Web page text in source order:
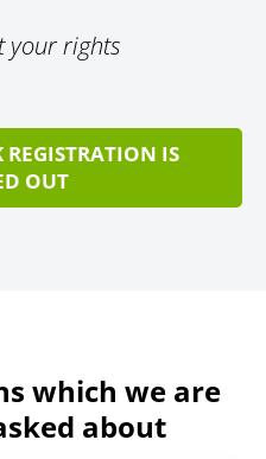
your rights
IS
OUT
which we are
about